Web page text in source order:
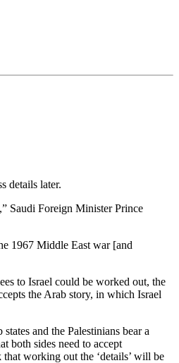
details later.
Saudi Foreign Minister Prince
1967 Middle East war [and
to Israel could be worked out, the
the Arab story, in which Israel
and the Palestinians bear a
both sides need to accept
working out the ‘details’ will be